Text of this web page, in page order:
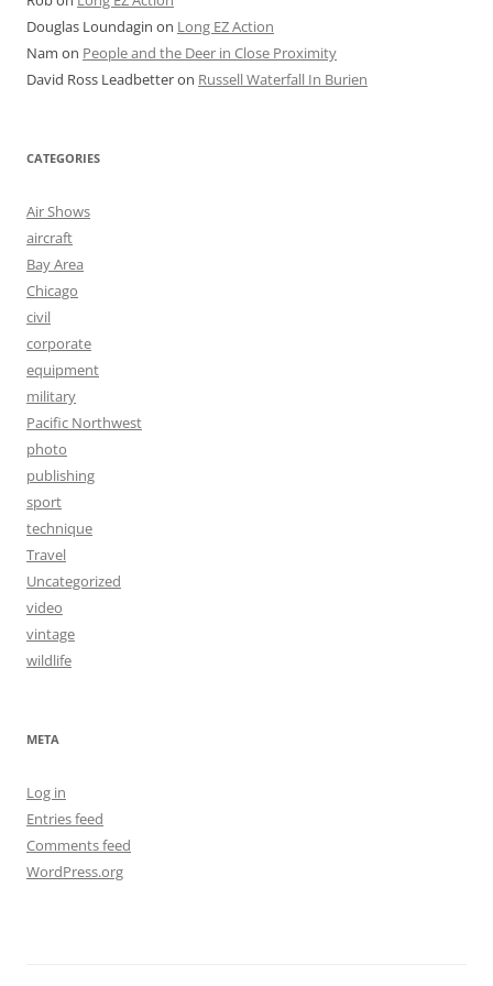
Douglas Loundagin on Long EZ Action
Nam on People and the Deer in Close Proximity
David Ross Leadbetteron Russell Waterfall In Burien
CATEGORIES
Air Shows
aircraft
Bay Area
Chicago
civil
corporate
equipment
military
Pacific Northwest
photo
publishing
sport
technique
Travel
Uncategorized
video
vintage
wildlife
META
Log in
Entries feed
Comments feed
WordPress.org